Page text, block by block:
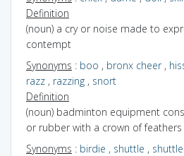
Definition
(noun) a cry or noise made to
contempt
Synonyms : boo , bronx cheer,
razz , razzing , snort
Definition
(noun) badminton equipment
or rubber with a crown of feathers
Synonyms : birdie , shuttle ,